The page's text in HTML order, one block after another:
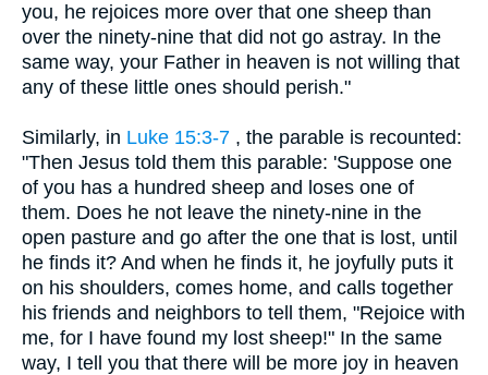
you, he rejoices more over that one sheep than
over the ninety-nine that did not go astray. In the
same way, your Father in heaven is not willing that
any of these little ones should perish."
Similarly, in Luke 15:3-7 , the parable is recounted:
"Then Jesus told them this parable: 'Suppose one
of you has a hundred sheep and loses one of
them. Does he not leave the ninety-nine in the
open pasture and go after the one that is lost, until
he finds it? And when he finds it, he joyfully puts it
on his shoulders, comes home, and calls together
his friends and neighbors to tell them, "Rejoice with
me, for I have found my lost sheep!" In the same
way, I tell you that there will be more joy in heaven